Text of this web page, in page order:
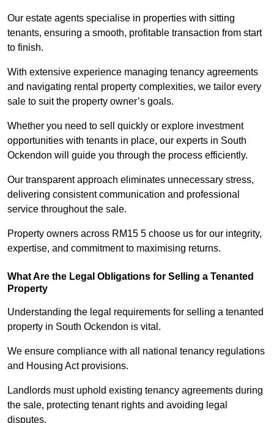
Our estate agents specialise in properties with sitting
tenants, ensuring a smooth, profitable transaction from start
to finish.
With extensive experience managing tenancy agreements
and navigating rental property complexities, we tailor every
sale to suit the property owner’s goals.
Whether you need to sell quickly or explore investment
opportunities with tenants in place, our experts in South
Ockendon will guide you through the process efficiently.
Our transparent approach eliminates unnecessary stress,
delivering consistent communication and professional
service throughout the sale.
Property owners across RM15 5 choose us for our integrity,
expertise, and commitment to maximising returns.
What Are the Legal Obligations for Selling a Tenanted
Property
Understanding the legal requirements for selling a tenanted
property in South Ockendon is vital.
We ensure compliance with all national tenancy regulations
and Housing Act provisions.
Landlords must uphold existing tenancy agreements during
the sale, protecting tenant rights and avoiding legal
disputes.